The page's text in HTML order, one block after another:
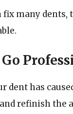
fix many
dent has
refinish the